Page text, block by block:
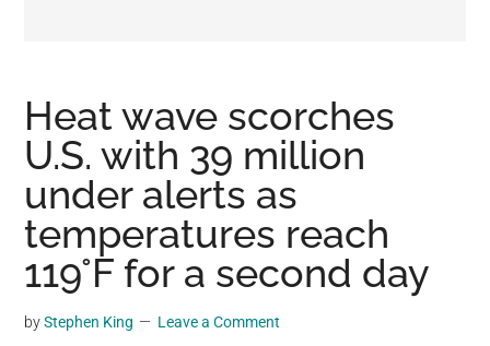
viral
videos,
trending
material,
and
breaking
news.
a
Heat wave scorches
U.S. with 39 million
under alerts as
temperatures reach
119°F for a second day
byStephen King Leave a Comment